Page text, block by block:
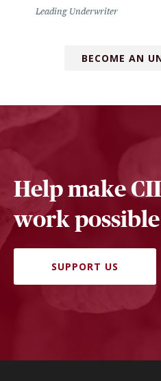
Leading Underwriter
BECOME AN
Help make
work possible
SUPPORT US